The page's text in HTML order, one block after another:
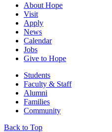
About Hope
Visit
Apply
News
Calendar
Jobs
Give to Hope
Students
Faculty & Staff
Alumni
Families
Community
Back to Top